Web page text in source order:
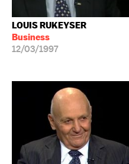
LOUIS RUKEYSER
Business
12/03/1997